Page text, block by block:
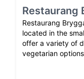
Restaurang
Restaurang
located in the
offer a variety of
vegetarian